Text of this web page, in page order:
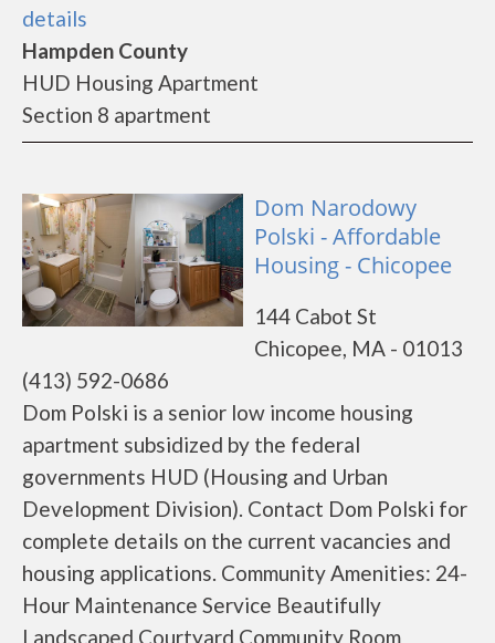
details
Hampden County
HUD Housing Apartment
Section 8 apartment
Dom Narodowy
Polski - Affordable
Housing - Chicopee
144 Cabot St
Chicopee, MA - 01013
(413) 592-0686
Dom Polski is a senior low income housing
apartment subsidized by the federal
governments HUD (Housing and Urban
Development Division). Contact Dom Polski for
complete details on the current vacancies and
housing applications. Community Amenities: 24-
Hour Maintenance Service Beautifully
Landscaped Courtyard Community Room